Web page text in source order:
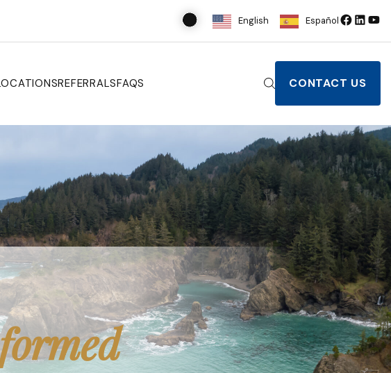
English Español
REFERRALSFAQS CONTACT US